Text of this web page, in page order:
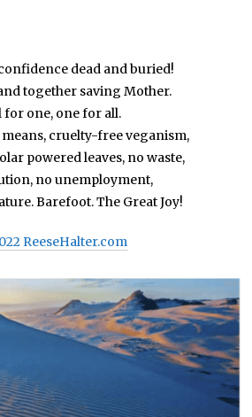
dead and buried!
together saving Mother.
for one, one for all.
cruelty-free veganism,
powered leaves, no waste,
no unemployment,
Barefoot. The Great Joy!
ReeseHalter.com